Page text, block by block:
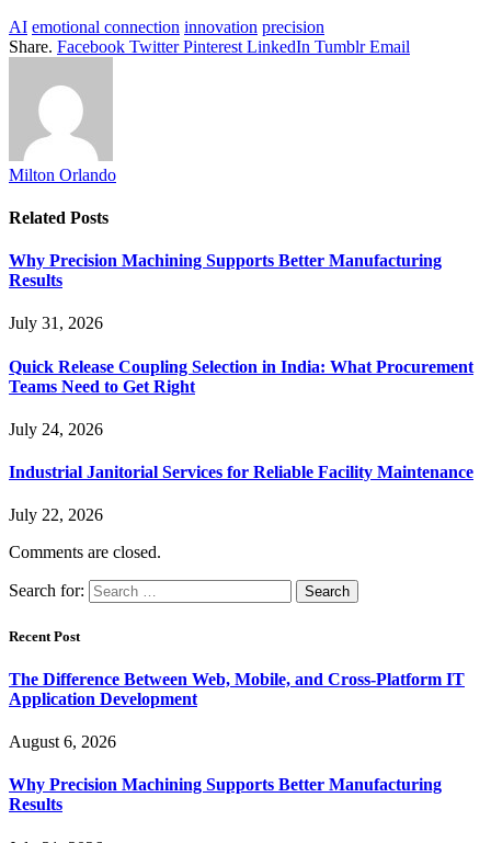
AI emotional connection innovation precision
Share. Facebook Twitter Pinterest LinkedIn Tumblr Email
Milton Orlando
Related Posts
Why Precision Machining Supports Better Manufacturing
Results
July 31, 2026
Quick Release Coupling Selection in India: What Procurement
Teams Need to Get Right
July 24, 2026
Industrial Janitorial Services for Reliable Facility Maintenance
July 22, 2026
Comments are closed.
Search for:
Recent Post
The Difference Between Web, Mobile, and Cross-Platform IT
Application Development
August 6, 2026
Why Precision Machining Supports Better Manufacturing
Results